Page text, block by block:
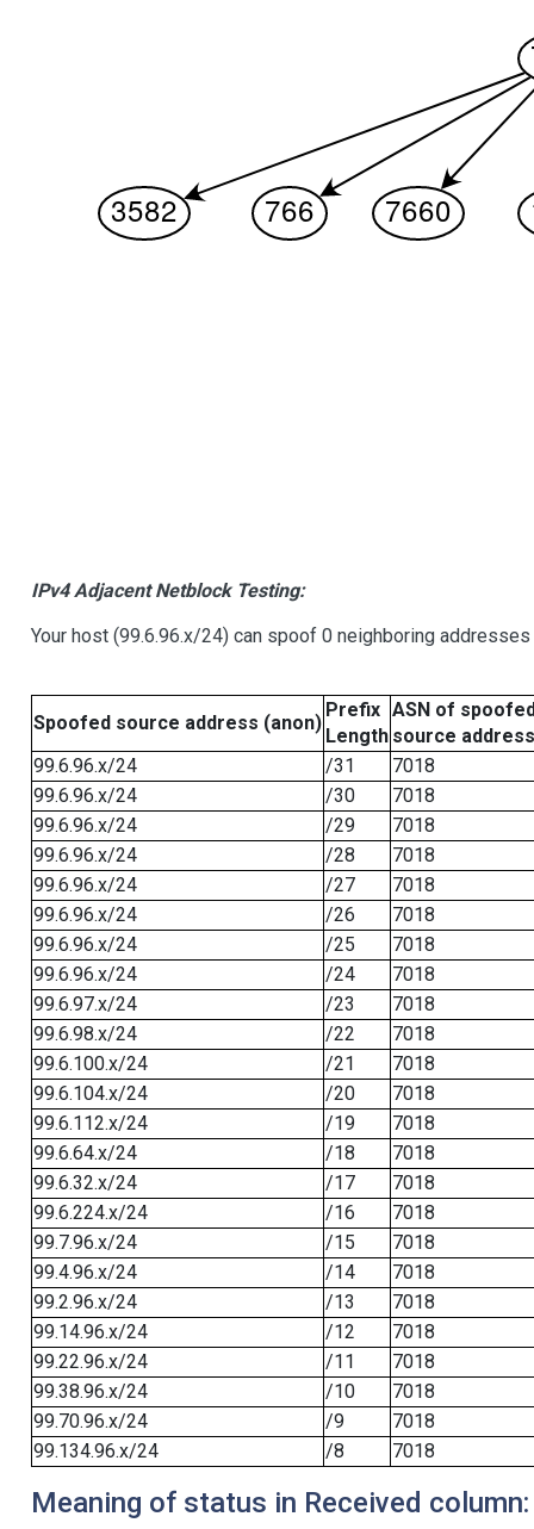
IPv4 Adjacent Netblock Testing:
Your host (99.6.96.x/24) can spoof 0 neighboring addresses
Spoofed source address (anon)
Prefix
Length
ASN of
source address
99.6.96.x/24
/31
7018
99.6.96.x/24
/30
7018
99.6.96.x/24
/29
7018
99.6.96.x/24
/28
7018
99.6.96.x/24
/27
7018
99.6.96.x/24
/26
7018
99.6.96.x/24
/25
7018
99.6.96.x/24
/24
7018
99.6.97.x/24
/23
7018
99.6.98.x/24
/22
7018
99.6.100.x/24
/21
7018
99.6.104.x/24
/20
7018
99.6.112.x/24
/19
7018
99.6.64.x/24
/18
7018
99.6.32.x/24
/17
7018
99.6.224.x/24
/16
7018
99.7.96.x/24
/15
7018
99.4.96.x/24
/14
7018
99.2.96.x/24
/13
7018
99.14.96.x/24
/12
7018
99.22.96.x/24
/11
7018
99.38.96.x/24
/10
7018
99.70.96.x/24
/9
7018
99.134.96.x/24
/8 7018
Meaning of status in Received column: